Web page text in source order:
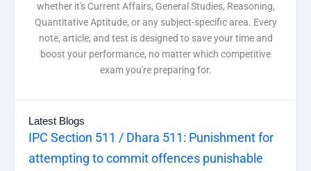
whether it's Current Affairs, General Studies, Reasoning,
Quantitative Aptitude, or any subject-specific area. Every
note, article, and test is designed to save your time and
boost your performance, no matter which competitive
exam you're preparing for.
Latest Blogs
IPC Section 511 / Dhara 511: Punishment for
attempting to commit offences punishable